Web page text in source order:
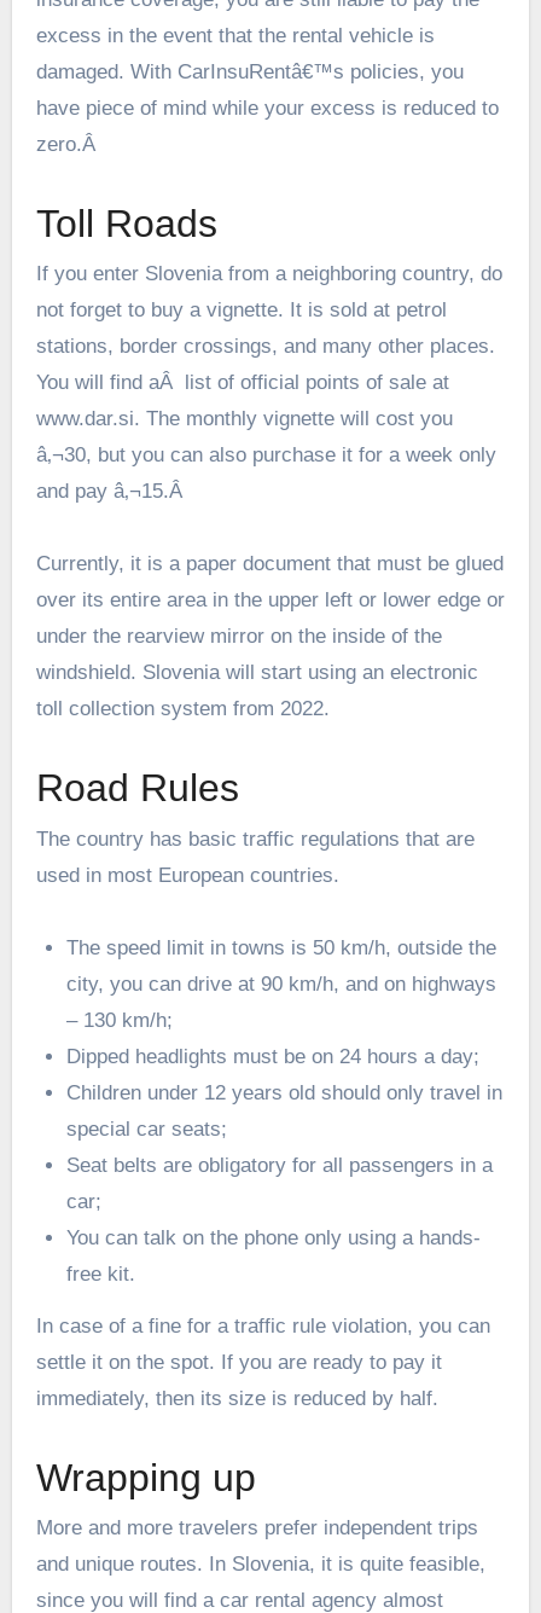
excess in the event that the rental vehicle is
damaged. With CarInsuRentâ€™s policies, you
have piece of mind while your excess is reduced to
zero.Â
Toll Roads
If you enter Slovenia from a neighboring country, do
not forget to buy a vignette. It is sold at petrol
stations, border crossings, and many other places.
You will find aÂ list of official points of sale at
www.dar.si. The monthly vignette will cost you
â‚¬30, but you can also purchase it for a week only
and pay â‚¬15.Â
Currently, it is a paper document that must be glued
over its entire area in the upper left or lower edge or
under the rearview mirror on the inside of the
windshield. Slovenia will start using an electronic
toll collection system from 2022.
Road Rules
The country has basic traffic regulations that are
used in most European countries.
The speed limit in towns is 50 km/h, outside the
city, you can drive at 90 km/h, and on highways
– 130 km/h;
Dipped headlights must be on 24 hours a day;
Children under 12 years old should only travel in
special car seats;
Seat belts are obligatory for all passengers in a
car;
You can talk on the phone only using a hands-
free kit.
In case of a fine for a traffic rule violation, you can
settle it on the spot. If you are ready to pay it
immediately, then its size is reduced by half.
Wrapping up
More and more travelers prefer independent trips
and unique routes. In Slovenia, it is quite feasible,
since you will find a car rental agency almost